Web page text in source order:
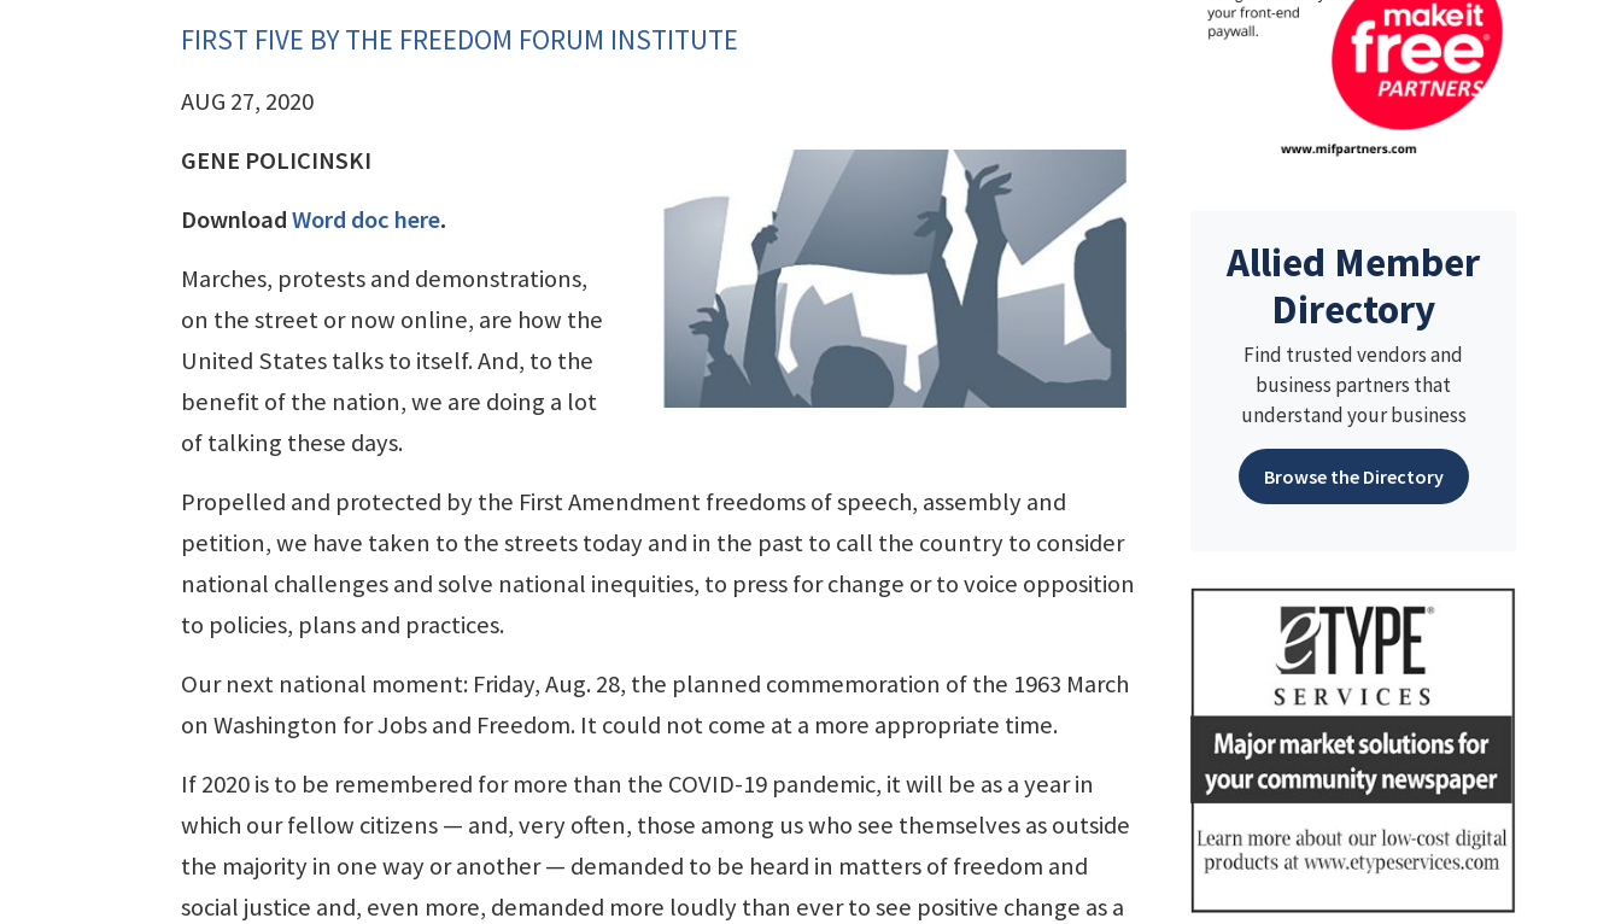
FIRST FIVE BY THE FREEDOM FORUM INSTITUTE
AUG 27, 2020
GENE POLICINSKI
DownloadWord doc here.
Marches, protests and demonstrations,
on the street or now online, are how the
United States talks to itself. And, to the
benefit of the nation, we are doing a lot
of talking these days.
Propelled and protected by the First Amendment freedoms of speech, assembly and
petition, we have taken to the streets today and in the past to call the country to consider
national challenges and solve national inequities, to press for change or to voice opposition
to policies, plans and practices.
Our next national moment: Friday, Aug. 28, the planned commemoration of the 1963 March
on Washington for Jobs and Freedom. It could not come at a more appropriate time.
If 2020 is to be remembered for more than the COVID-19 pandemic, it will be as a year in
which our fellow citizens — and, very often, those among us who see themselves as outside
the majority in one way or another — demanded to be heard in matters of freedom and
social justice and, even more, demanded more loudly than ever to see positive change as a
Allied Member
Directory
Find trusted vendors and
business partners that
understand your business
Browse the Directory